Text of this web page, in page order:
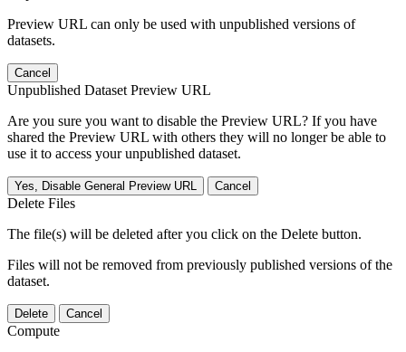
Preview URL can only be used with unpublished versions of
datasets.
Cancel
Unpublished Dataset Preview URL
Are you sure you want to disable the Preview URL? If you have
shared the Preview URL with others they will no longer be able to
use it to access your unpublished dataset.
Yes, Disable General Preview URL Cancel
Delete Files
The file(s) will be deleted after you click on the Delete button.
Files will not be removed from previously published versions of the
dataset.
Delete Cancel
Compute